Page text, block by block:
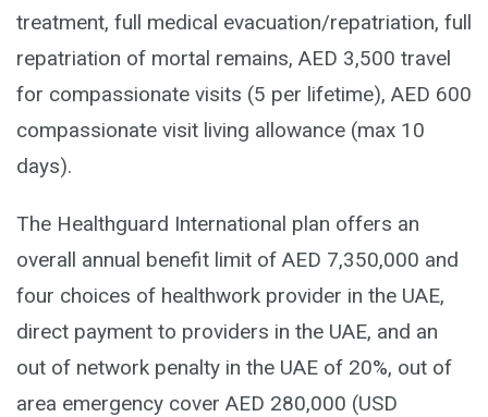
treatment, full medical evacuation/repatriation, full
repatriation of mortal remains, AED 3,500 travel
for compassionate visits (5 per lifetime), AED 600
compassionate visit living allowance (max 10
days).
The Healthguard International plan offers an
overall annual benefit limit of AED 7,350,000 and
four choices of healthwork provider in the UAE,
direct payment to providers in the UAE, and an
out of network penalty in the UAE of 20%, out of
area emergency cover AED 280,000 (USD